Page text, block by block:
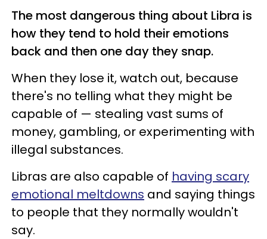
The most dangerous thing about Libra is
how they tend to hold their emotions
back and then one day they snap.
When they lose it, watch out, because
there's no telling what they might be
capable of — stealing vast sums of
money, gambling, or experimenting with
illegal substances.
Libras are also capable of having scary
emotional meltdowns and saying things
to people that they normally wouldn't
say.